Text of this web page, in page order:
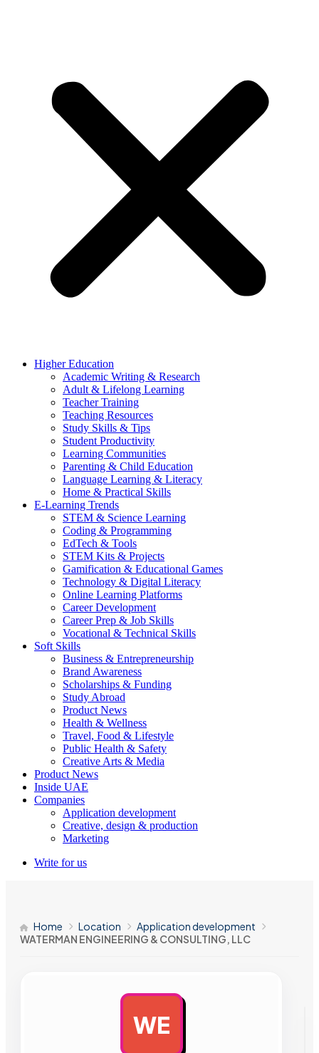
Higher Education
Academic Writing & Research
Adult & Lifelong Learning
Teacher Training
Teaching Resources
Study Skills & Tips
Student Productivity
Learning Communities
Parenting & Child Education
Language Learning & Literacy
Home & Practical Skills
E-Learning Trends
STEM & Science Learning
Coding & Programming
EdTech & Tools
STEM Kits & Projects
Gamification & Educational Games
Technology & Digital Literacy
Online Learning Platforms
Career Development
Career Prep & Job Skills
Vocational & Technical Skills
Soft Skills
Business & Entrepreneurship
Brand Awareness
Scholarships & Funding
Study Abroad
Product News
Health & Wellness
Travel, Food & Lifestyle
Public Health & Safety
Creative Arts & Media
Product News
Inside UAE
Companies
Application development
Creative, design & production
Marketing
Write for us
Home Location
Application development
WATERMAN ENGINEERING & CONSULTING, LLC
WE